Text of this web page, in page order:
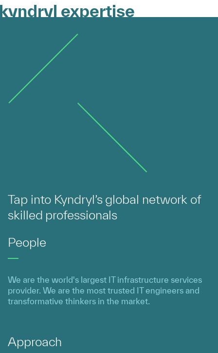
expertise
Tap into Kyndryl’s global network of
skilled professionals
People
We are the world's largest IT infrastructure services
provider. We are the most trusted IT engineers and
transformative thinkers in the market.
Approach